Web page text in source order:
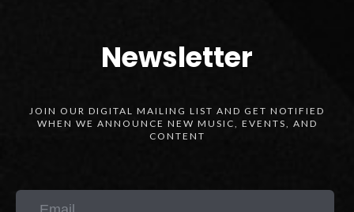
Newsletter
JOIN OUR DIGITAL MAILING LIST AND GET NOTIFIED
WHEN WE ANNOUNCE NEW MUSIC, EVENTS, AND
CONTENT